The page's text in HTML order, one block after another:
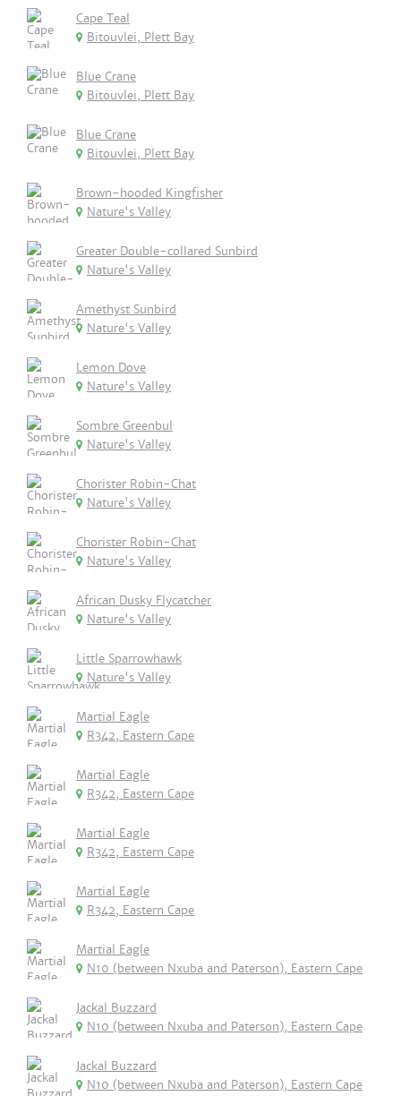
Cape Teal
Bitouvlei, Plett Bay
Blue Crane
Bitouvlei, Plett Bay
Blue Crane
Bitouvlei, Plett Bay
Brown-hooded Kingfisher
Nature's Valley
Greater Double-collared Sunbird
Nature's Valley
Amethyst Sunbird
Nature's Valley
Lemon Dove
Nature's Valley
Sombre Greenbul
Nature's Valley
Chorister Robin-Chat
Nature's Valley
Chorister Robin-Chat
Nature's Valley
African Dusky Flycatcher
Nature's Valley
Little Sparrowhawk
Nature's Valley
Martial Eagle
R342, Eastern Cape
Martial Eagle
R342, Eastern Cape
Martial Eagle
R342, Eastern Cape
Martial Eagle
R342, Eastern Cape
Martial Eagle
N10 (between Nxuba and Paterson), Eastern Cape
Jackal Buzzard
N10 (between Nxuba and Paterson), Eastern Cape
Jackal Buzzard
N10 (between Nxuba and Paterson), Eastern Cape